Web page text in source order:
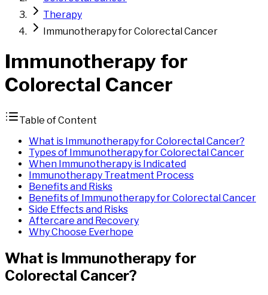
Therapy
Immunotherapy for Colorectal Cancer
Immunotherapy for
Colorectal Cancer
Table of Content
What is Immunotherapy for Colorectal Cancer?
Types of Immunotherapy for Colorectal Cancer
When Immunotherapy is Indicated
Immunotherapy Treatment Process
Benefits and Risks
Benefits of Immunotherapy for Colorectal Cancer
Side Effects and Risks
Aftercare and Recovery
Why Choose Everhope
What is Immunotherapy for
Colorectal Cancer?